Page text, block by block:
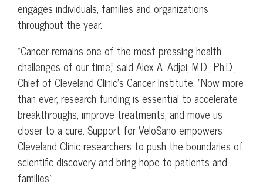
engages individuals, families and organizations
throughout the year.
“Cancer remains one of the most pressing health
challenges of our time,” said Alex A. Adjei, M.D., Ph.D.,
Chief of Cleveland Clinic’s Cancer Institute. “Now more
than ever, research funding is essential to accelerate
breakthroughs, improve treatments, and move us
closer to a cure. Support for VeloSano empowers
Cleveland Clinic researchers to push the boundaries of
scientific discovery and bring hope to patients and
families.”